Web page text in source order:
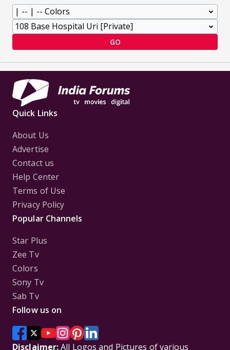
GO
Quick Links
About Us
Advertise
Contact us
Help Center
Terms of Use
Privacy Policy
Popular Channels
Star Plus
Zee Tv
Colors
Sony Tv
Sab Tv
Follow us on
Disclaimer:All Logos and Pictures of various